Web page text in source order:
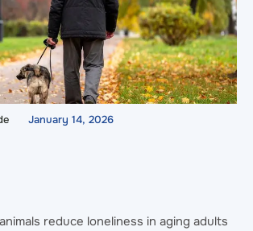
January 14, 2026
reduce loneliness in aging adults